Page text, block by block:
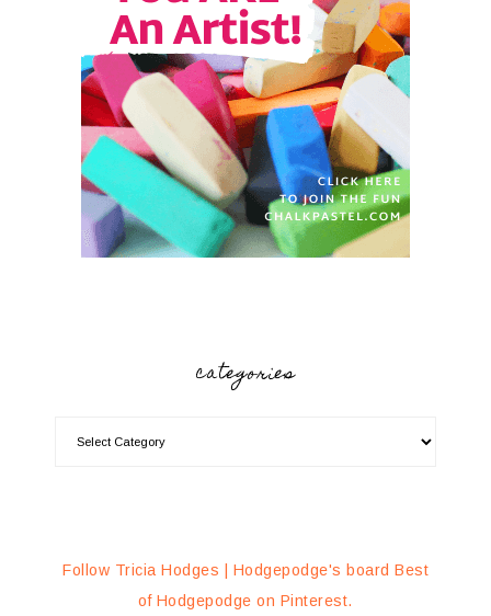
categories
Follow Tricia Hodges | Hodgepodge's board Best
of Hodgepodge on Pinterest.